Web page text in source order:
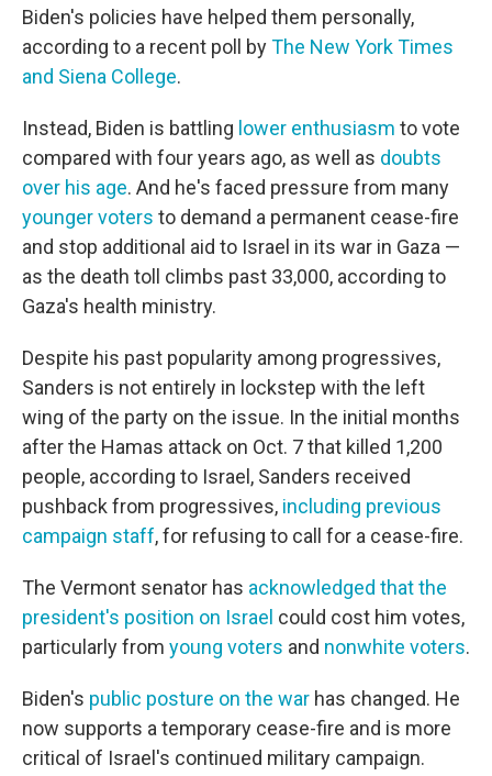
Biden's policies have helped them personally,
according to a recent poll byThe New York Times
and Siena College.
Instead, Biden is battling lower enthusiasm to vote
compared with four years ago, as well as doubts
over his age. And he's faced pressure from many
younger voters to demand a permanent cease-fire
and stop additional aid to Israel in its war in Gaza —
as the death toll climbs past 33,000, according to
Gaza's health ministry.
Despite his past popularity among progressives,
Sanders is not entirely in lockstep with the left
wing of the party on the issue. In the initial months
after the Hamas attack on Oct. 7 that killed 1,200
people, according to Israel, Sanders received
pushback from progressives, including previous
campaign staff, for refusing to call for a cease-fire.
The Vermont senator has acknowledged that the
president's position on Israel could cost him votes,
particularly from young voters and nonwhite voters.
Biden's public posture on the war has changed. He
now supports a temporary cease-fire and is more
critical of Israel's continued military campaign.